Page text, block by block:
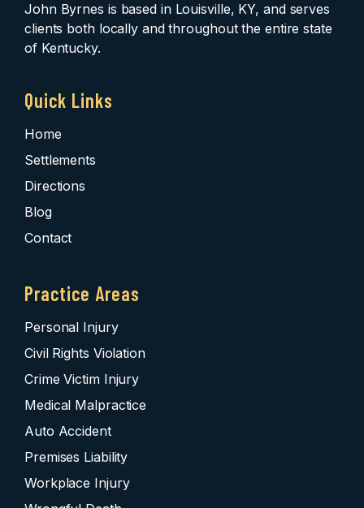
John Byrnes is based in Louisville, KY, and serves
clients both locally and throughout the entire state
of Kentucky.
Quick Links
Home
Settlements
Directions
Blog
Contact
Practice Areas
Personal Injury
Civil Rights Violation
Crime Victim Injury
Medical Malpractice
Auto Accident
Premises Liability
Workplace Injury